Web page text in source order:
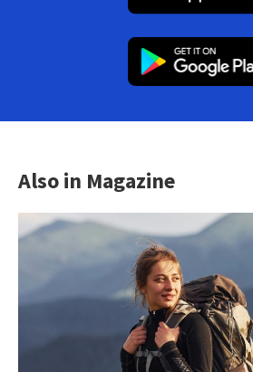
Also in Magazine